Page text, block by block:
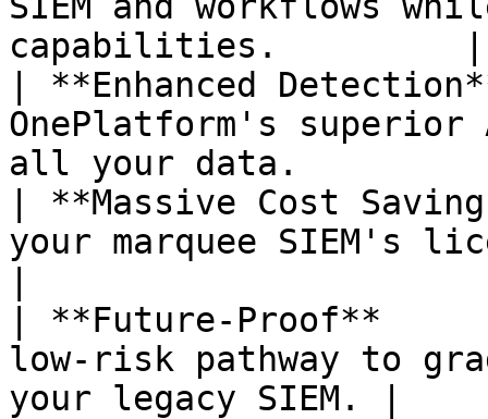
capabilities.         |
| **Enhanced
OnePlatform's
all your data.
| **Massive Cost
your marquee SIEM's
| **Future-Proof**
low-risk pathway to
your legacy SIEM. |